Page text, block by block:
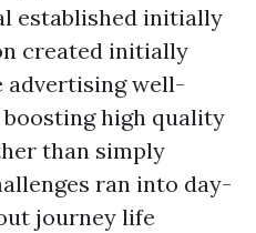
established initially
created initially
advertising well-
high quality
than simply
ran into day-
journey life